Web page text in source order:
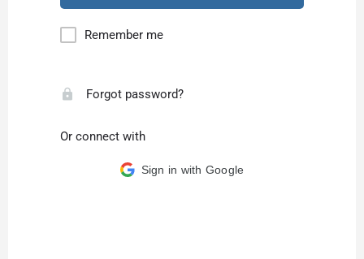
Remember me
Forgot password?
Or connect with
Sign in with Google